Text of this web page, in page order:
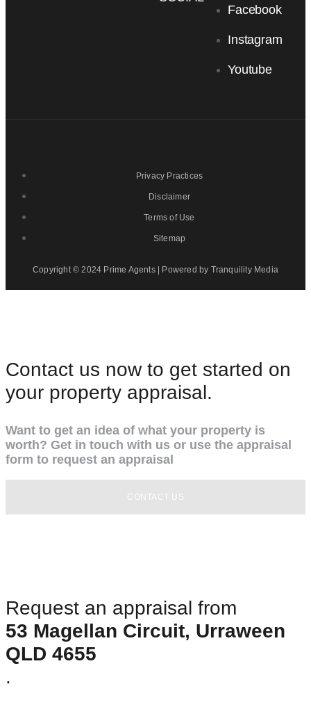
Facebook
Instagram
Youtube
Privacy Practices
Disclaimer
Terms of Use
Sitemap
Copyright © 2024 Prime Agents | Powered by Tranquility Media
Contact us now to get started on
your property appraisal.
Want to get an idea of what your property is
worth? Get in touch with us or use the appraisal
form to request an appraisal
CONTACT US
Request an appraisal from
53 Magellan Circuit, Urraween
QLD 4655
.